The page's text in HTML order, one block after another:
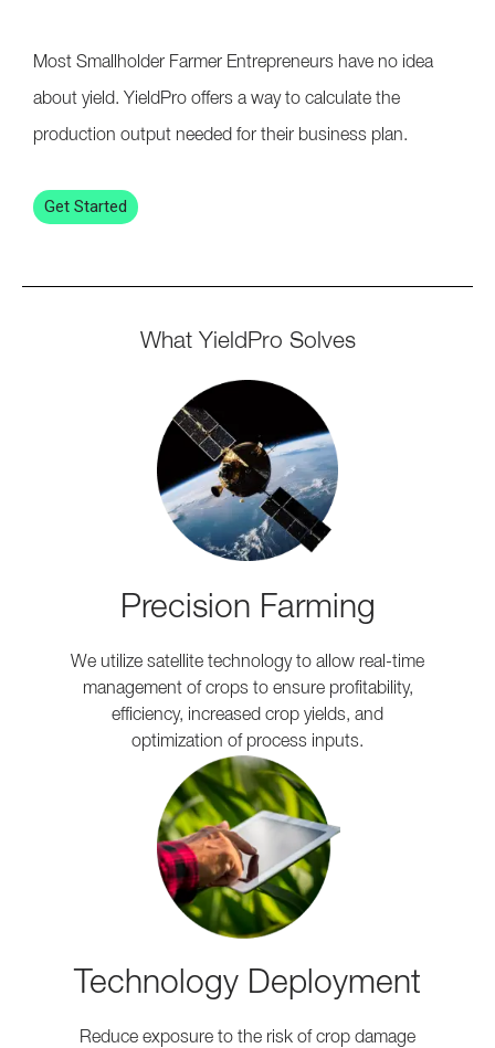
Most Smallholder Farmer Entrepreneurs have no idea
about yield. YieldPro offers a way to calculate the
production output needed for their business plan.
Get Started
What YieldPro Solves
Precision Farming
We utilize satellite technology to allow real-time
management of crops to ensure profitability,
efficiency, increased crop yields, and
optimization of process inputs.
Technology Deployment
Reduce exposure to the risk of crop damage